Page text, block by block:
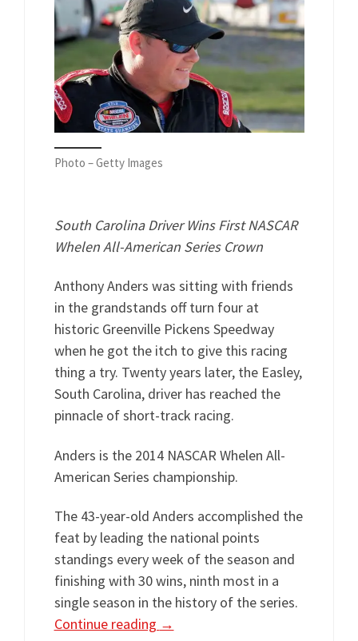
Photo – Getty Images
South Carolina Driver Wins First NASCAR
Whelen All-American Series Crown
Anthony Anders was sitting with friends
in the grandstands off turn four at
historic Greenville Pickens Speedway
when he got the itch to give this racing
thing a try. Twenty years later, the Easley,
South Carolina, driver has reached the
pinnacle of short-track racing.
Anders is the 2014 NASCAR Whelen All-
American Series championship.
The 43-year-old Anders accomplished the
feat by leading the national points
standings every week of the season and
finishing with 30 wins, ninth most in a
single season in the history of the series.
Continue reading →